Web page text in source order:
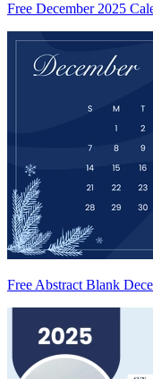
Free December 2025
Free Abstract Blank